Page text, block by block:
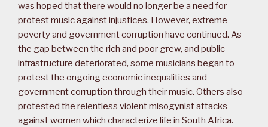
was hoped that there would no longer be a need for
protest music against injustices. However, extreme
poverty and government corruption have continued. As
the gap between the rich and poor grew, and public
infrastructure deteriorated, some musicians began to
protest the ongoing economic inequalities and
government corruption through their music. Others also
protested the relentless violent misogynist attacks
against women which characterize life in South Africa.